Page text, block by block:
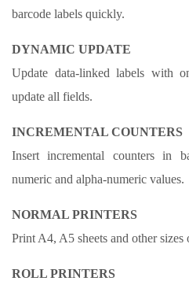
barcode labels quickly.
DYNAMIC UPDATE
Update data-linked labels with
update all fields.
INCREMENTAL COUNTERS
Insert incremental counters in
numeric and alpha-numeric values.
NORMAL PRINTERS
Print A4, A5 sheets and other sizes
ROLL PRINTERS